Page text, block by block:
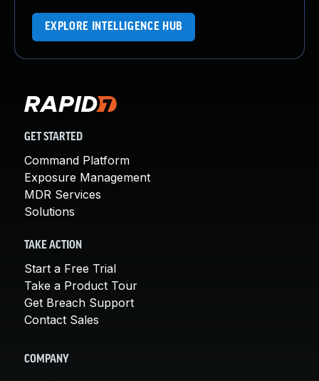
EXPLORE INTELLIGENCE HUB
GET STARTED
Command Platform
Exposure Management
MDR Services
Solutions
TAKE ACTION
Start a Free Trial
Take a Product Tour
Get Breach Support
Contact Sales
COMPANY